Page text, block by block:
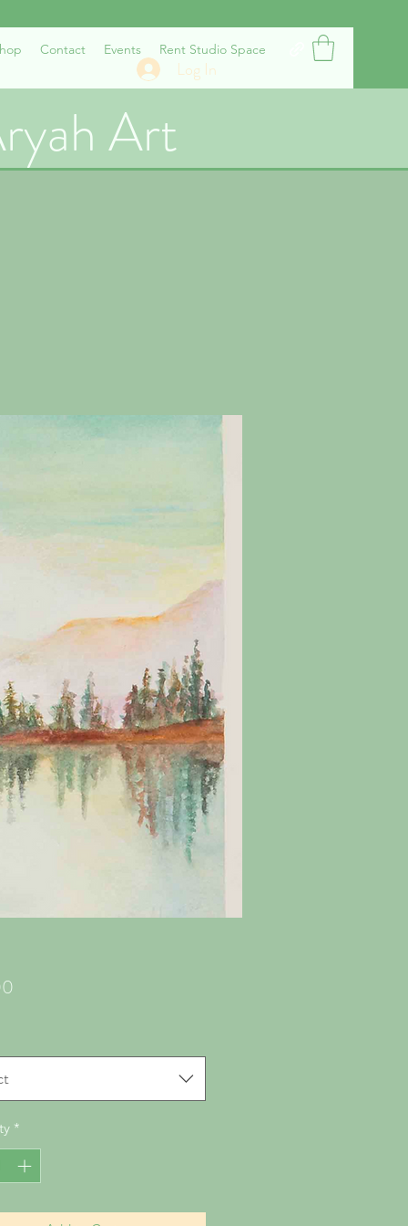
Contact Events Rent Studio Space
Log In
Art
Price
*